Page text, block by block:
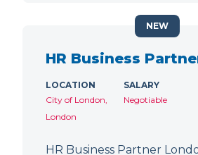
HR Business
LOCATION
City of London,
London
SALARY
Negotiable
HR Business Partner
NEW